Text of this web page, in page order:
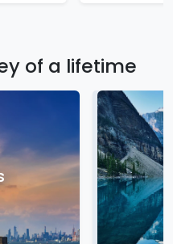
of a lifetime